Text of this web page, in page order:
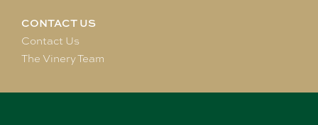
CONTACT US
Contact Us
The Vinery Team